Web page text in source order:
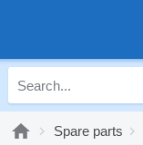
Spare parts